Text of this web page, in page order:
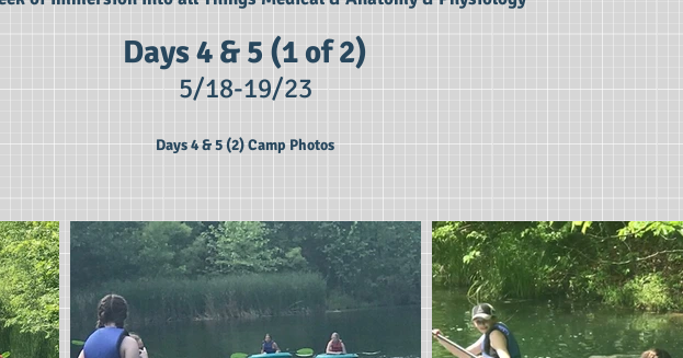
Days 4 & 5 (1 of 2)
5/18-19/23
Days 4 & 5 (2) Camp Photos